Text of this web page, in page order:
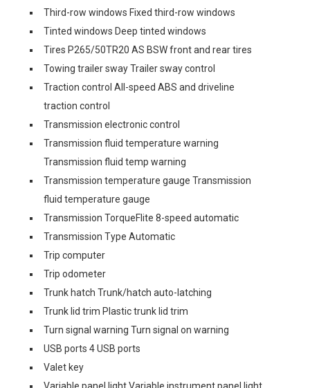
Third-row windows Fixed third-row windows
Tinted windows Deep tinted windows
Tires P265/50TR20 AS BSW front and rear tires
Towing trailer sway Trailer sway control
Traction control All-speed ABS and driveline
traction control
Transmission electronic control
Transmission fluid temperature warning
Transmission fluid temp warning
Transmission temperature gauge Transmission
fluid temperature gauge
Transmission TorqueFlite 8-speed automatic
Transmission Type Automatic
Trip computer
Trip odometer
Trunk hatch Trunk/hatch auto-latching
Trunk lid trim Plastic trunk lid trim
Turn signal warning Turn signal on warning
USB ports 4 USB ports
Valet key
Variable panel light Variable instrument panel light